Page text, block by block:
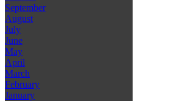
September
August
July
June
May
April
March
February
January